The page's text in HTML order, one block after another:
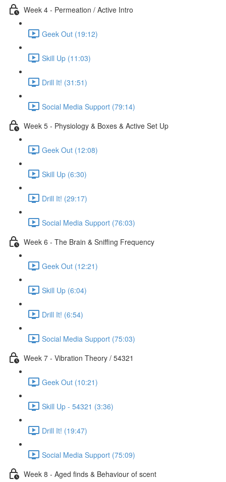
Week 4 - Permeation / Active Intro
Geek Out (19:12)
Skill Up (11:03)
Drill It! (31:51)
Social Media Support (79:14)
Week 5 - Physiology & Boxes & Active Set Up
Geek Out (12:08)
Skill Up (6:30)
Drill It! (29:17)
Social Media Support (76:03)
Week 6 - The Brain & Sniffing Frequency
Geek Out (12:21)
Skill Up (6:04)
Drill It! (6:54)
Social Media Support (75:03)
Week 7 - Vibration Theory / 54321
Geek Out (10:21)
Skill Up - 54321 (3:36)
Drill It! (19:47)
Social Media Support (75:09)
Week 8 - Aged finds & Behaviour of scent